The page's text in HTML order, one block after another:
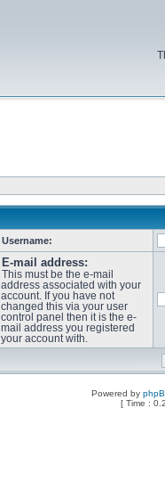
Username:
E-mail address:
This must be the e-mail
address associated with your
account. If you have not
changed this via your user
control panel then it is the e-
mail address you registered
your account with.
Powered by
[ Time :